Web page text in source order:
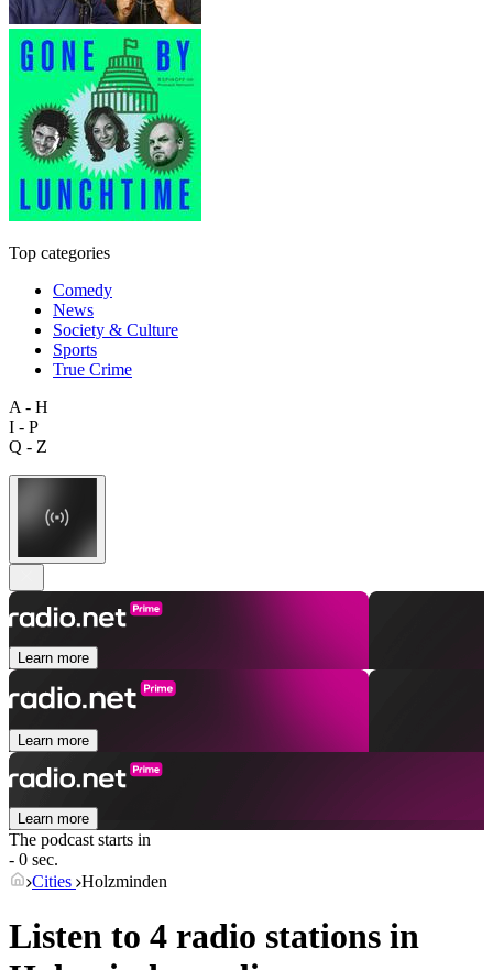
Top categories
Comedy
News
Society & Culture
Sports
True Crime
A - H
I - P
Q - Z
Learn more
Learn more
Learn more
The podcast starts in
- 0 sec.
Cities Holzminden
Listen to 4 radio stations in